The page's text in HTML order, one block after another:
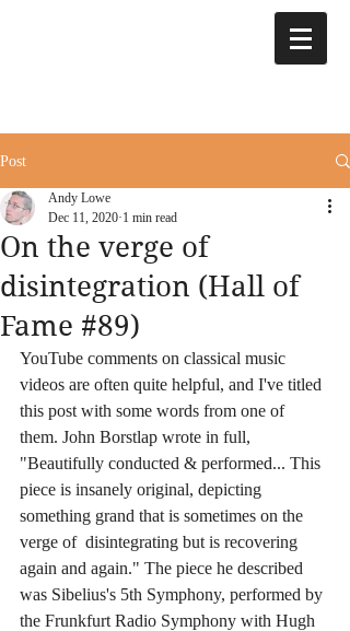
Post
On the verge of
disintegration (Hall of
Fame #89)
Andy Lowe
Dec 11, 2020 1 min read
YouTube comments on classical music
videos are often quite helpful, and I've titled
this post with some words from one of
them. John Borstlap wrote in full,
"Beautifully conducted & performed... This
piece is insanely original, depicting
something grand that is sometimes on the
verge of  disintegrating but is recovering
again and again." The piece he described
was Sibelius's 5th Symphony, performed by
the Frunkfurt Radio Symphony with Hugh